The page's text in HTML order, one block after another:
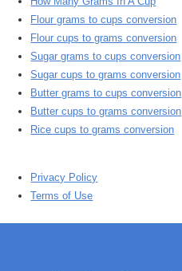
Flour grams to cups conversion
Flour cups to grams conversion
Sugar grams to cups conversion
Sugar cups to grams conversion
Butter grams to cups conversion
Butter cups to grams conversion
Rice cups to grams conversion
Privacy Policy
Terms of Use